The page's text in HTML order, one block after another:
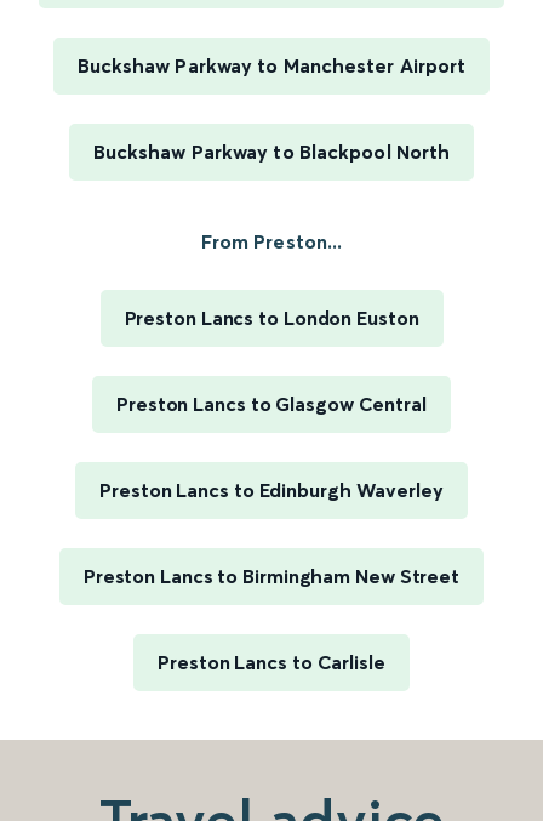
Buckshaw Parkway to Manchester Airport
Buckshaw Parkway to Blackpool North
From Preston...
Preston Lancs to London Euston
Preston Lancs to Glasgow Central
Preston Lancs to Edinburgh Waverley
Preston Lancs to Birmingham New Street
Preston Lancs to Carlisle